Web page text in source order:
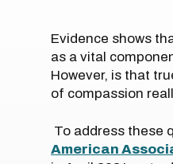
Evidence shows
as a vital
However, is that
of compassion
To address these
American